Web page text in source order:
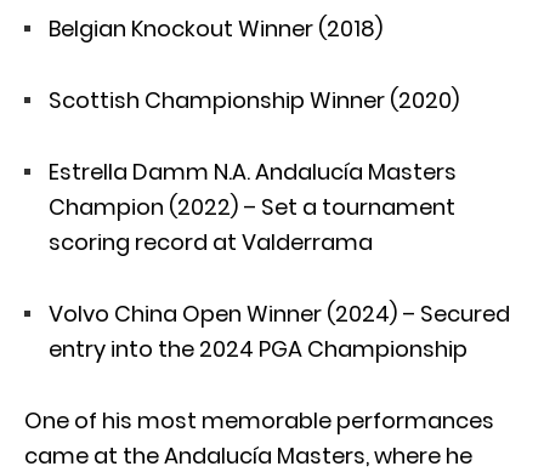
Belgian Knockout Winner (2018)
Scottish Championship Winner (2020)
Estrella Damm N.A. Andalucía Masters
Champion (2022) – Set a tournament
scoring record at Valderrama
Volvo China Open Winner (2024) – Secured
entry into the 2024 PGA Championship
One of his most memorable performances
came at the Andalucía Masters, where he